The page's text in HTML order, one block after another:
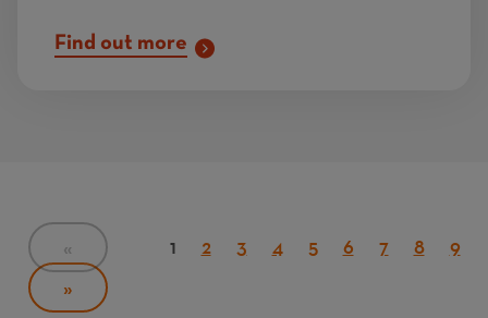
Find out more
Pagination
PREVIOUS
PAGE
«
Current
1 Page
2 Page
3 Page
4 Page
5 Page
6 Page
7 Page
8
9
NEXT
»